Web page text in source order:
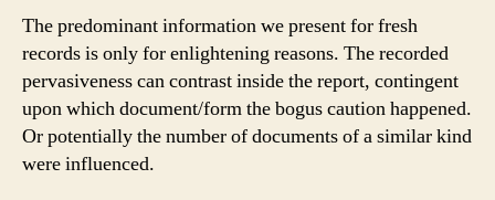
The predominant information we present for fresh
records is only for enlightening reasons. The recorded
pervasiveness can contrast inside the report, contingent
upon which document/form the bogus caution happened.
Or potentially the number of documents of a similar kind
were influenced.